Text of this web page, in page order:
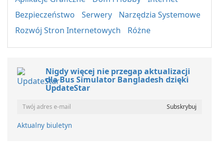
Bezpieczeństwo
Serwery
Narzędzia Systemowe
Rozwój Stron Internetowych
Różne
Nigdy więcej nie przegap aktualizacji
dla Bus Simulator Bangladesh dzięki
UpdateStar
Aktualny biuletyn